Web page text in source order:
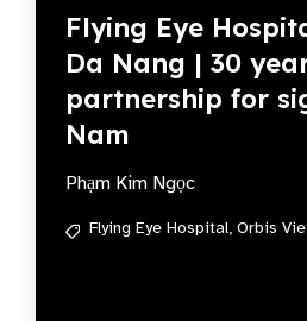
Flying Eye
Da Nang | 30
partnership for
Nam
Phạm Kim Ngọc
Flying Eye Hospital, Orbis